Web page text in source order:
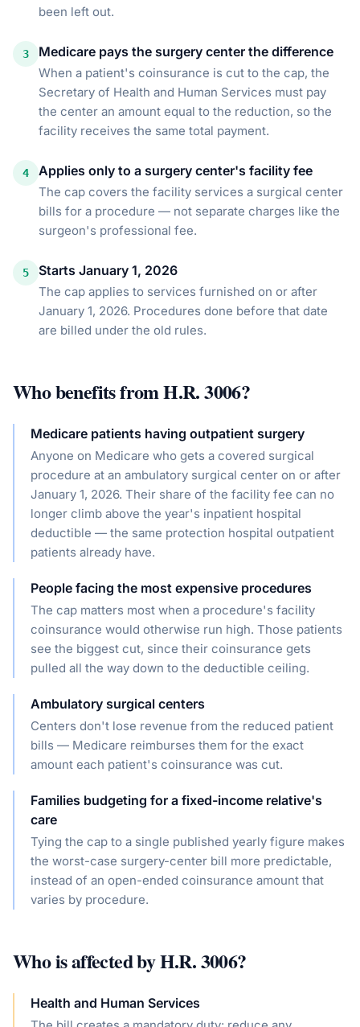
been left out.
3 Medicare pays the surgery center the difference
When a patient's coinsurance is cut to the cap, the
Secretary of Health and Human Services must pay
the center an amount equal to the reduction, so the
facility receives the same total payment.
4 Applies only to a surgery center's facility fee
The cap covers the facility services a surgical center
bills for a procedure — not separate charges like the
surgeon's professional fee.
5 Starts January 1, 2026
The cap applies to services furnished on or after
January 1, 2026. Procedures done before that date
are billed under the old rules.
Who benefits fromH.R. 3006?
Medicare patients having outpatient surgery
Anyone on Medicare who gets a covered surgical
procedure at an ambulatory surgical center on or after
January 1, 2026. Their share of the facility fee can no
longer climb above the year's inpatient hospital
deductible — the same protection hospital outpatient
patients already have.
People facing the most expensive procedures
The cap matters most when a procedure's facility
coinsurance would otherwise run high. Those patients
see the biggest cut, since their coinsurance gets
pulled all the way down to the deductible ceiling.
Ambulatory surgical centers
Centers don't lose revenue from the reduced patient
bills — Medicare reimburses them for the exact
amount each patient's coinsurance was cut.
Families budgeting for a fixed-income relative's
care
Tying the cap to a single published yearly figure makes
the worst-case surgery-center bill more predictable,
instead of an open-ended coinsurance amount that
varies by procedure.
Who is affected byH.R. 3006?
Health and Human Services